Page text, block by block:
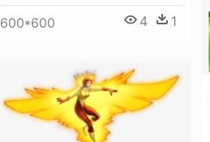
600*600 4 1